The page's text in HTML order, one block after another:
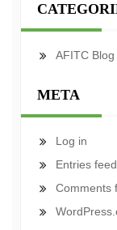
AFITC Blog
META
Log in
Entries feed
Comments